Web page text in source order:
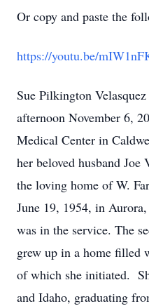
Or copy and paste the
https://youtu.be/
Sue Pilkington Velasquez
afternoon November 6,
Medical Center in
her beloved husband Joe
the loving home of W.
June 19, 1954, in
was in the service. The
grew up in a home filled
of which she initiated.
and Idaho, graduating